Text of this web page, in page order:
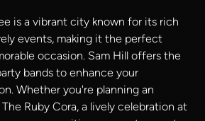
is a vibrant city known for its rich
events, making it the perfect
occasion. Sam Hill offers the
bands to enhance your
Whether you're planning an
Ruby Cora, a lively celebration at